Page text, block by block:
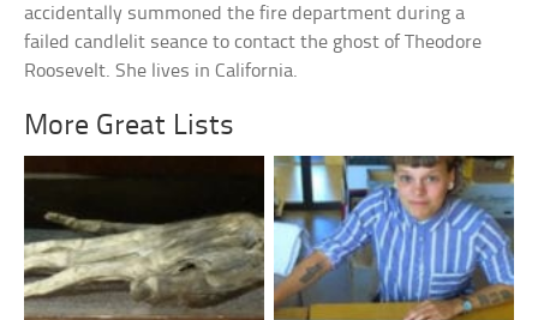
accidentally summoned the fire department during a
failed candlelit seance to contact the ghost of Theodore
Roosevelt. She lives in California.
More Great Lists